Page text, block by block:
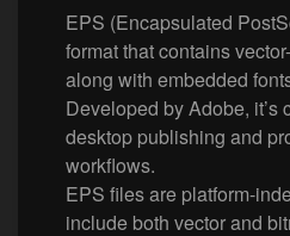
EPS (Encapsulated
format that contains
along with embedded
Developed by Adobe, it’s
desktop publishing and
workflows.
EPS files are platform-
include both vector and